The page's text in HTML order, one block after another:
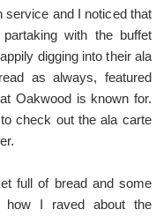
service and I noticed that
with the buffet
digging into their ala
as always, featured
Oakwood is known for.
check out the ala carte
full of bread and some
how I raved about the